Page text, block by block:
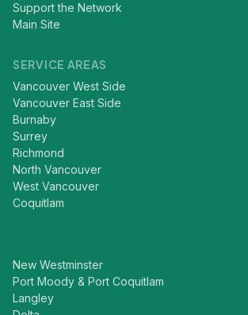
Support the Network
Main Site
SERVICE AREAS
Vancouver West Side
Vancouver East Side
Burnaby
Surrey
Richmond
North Vancouver
West Vancouver
Coquitlam
New Westminster
Port Moody & Port Coquitlam
Langley